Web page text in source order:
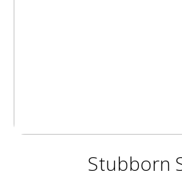
Stubborn